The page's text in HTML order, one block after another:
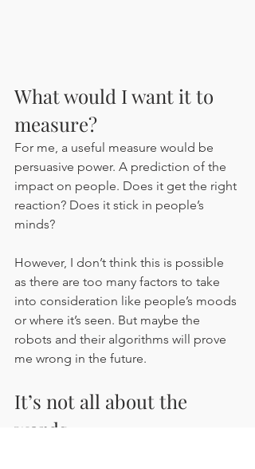
What would I want it to
measure?
For me, a useful measure would be
persuasive power. A prediction of the
impact on people. Does it get the right
reaction? Does it stick in people’s
minds?
However, I don’t think this is possible
as there are too many factors to take
into consideration like people’s moods
or where it’s seen. But maybe the
robots and their algorithms will prove
me wrong in the future.
It’s not all about the
words